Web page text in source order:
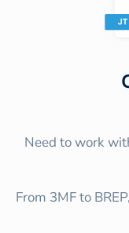
Need to work
From 3MF to